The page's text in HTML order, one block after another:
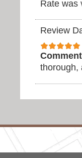
Rate was
Review
thorough,